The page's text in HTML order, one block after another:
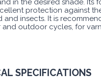
in the desired shade. Its
protection against
and insects. It is
outdoor cycles, for
SPECIFICATIONS